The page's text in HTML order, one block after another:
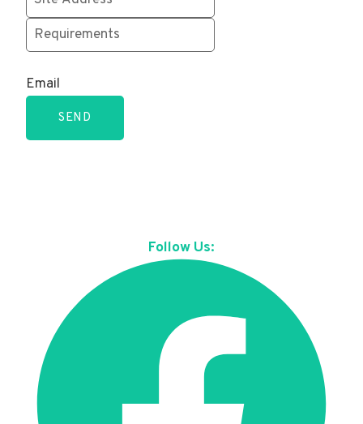
Email
SEND
Follow Us: